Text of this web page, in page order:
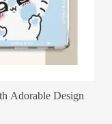
Adorable Design